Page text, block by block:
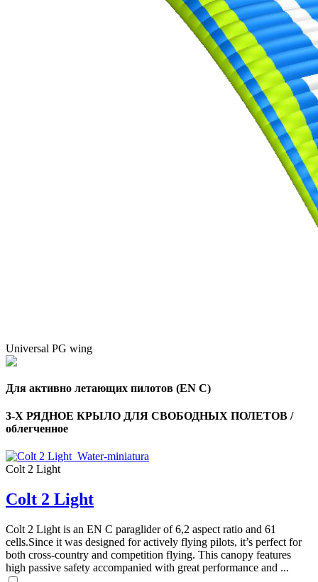
Universal PG wing
Для активно летающих пилотов (EN C)
3-Х РЯДНОЕ КРЫЛО ДЛЯ СВОБОДНЫХ ПОЛЕТОВ /
облегченное
Colt 2 Light
Colt 2 Light
Colt 2 Light is an EN C paraglider of 6,2 aspect ratio and 61
cells.Since it was designed for actively flying pilots, it’s perfect for
both cross-country and competition flying. This canopy features
high passive safety accompanied with great performance and ...